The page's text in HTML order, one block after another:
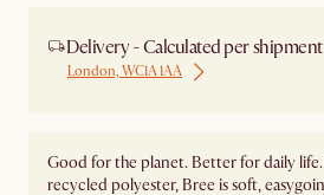
Delivery - Calculated per shipment
London, WC1A 1AA
Good for the planet. Better for daily
recycled polyester, Bree is soft,